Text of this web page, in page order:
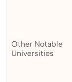
Other Notable
Universities